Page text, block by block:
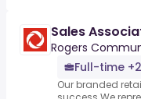
Sales
Rogers
Full-time +2
Our branded